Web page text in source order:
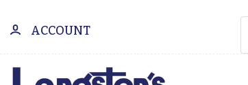
ACCOUNT